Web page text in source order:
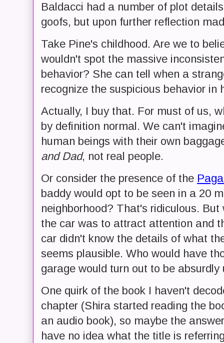
Baldacci had a number of plot
goofs, but upon further reflection
Take Pine's childhood. Are we to
wouldn't spot the massive
behavior? She can tell when a
recognize the suspicious behavior in
Actually, I buy that. For must of us,
by definition normal. We can't
human beings with their own
and Dad, not real people.
Or consider the presence of the
baddy would opt to be seen in a 20
neighborhood? That's ridiculous.
the car was to attract attention and
car didn't know the details of what
seems plausible. Who would have
garage would turn out to be absurdly
One quirk of the book I haven't
chapter (Shira started reading the
an audio book), so maybe the
have no idea what the title is